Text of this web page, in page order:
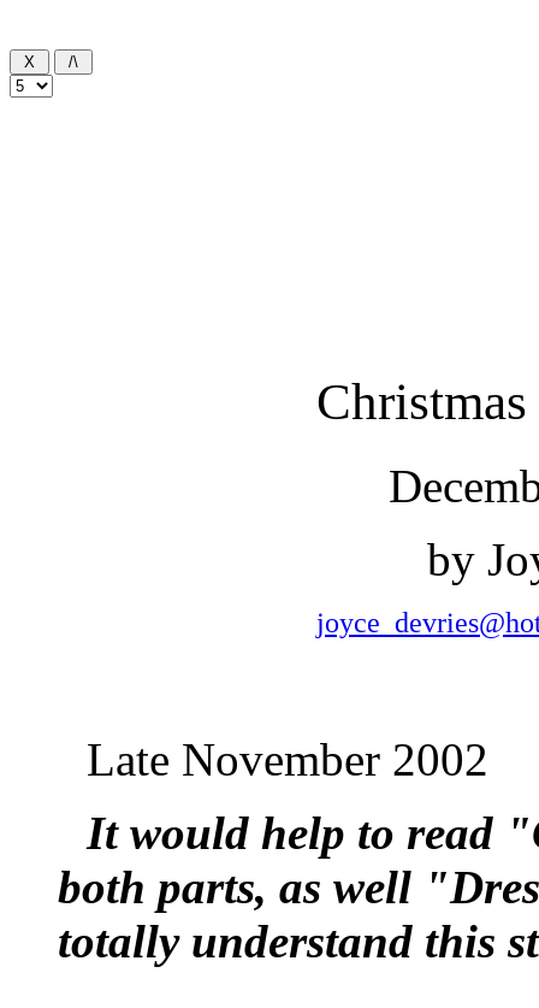
by
Late November 2002
It would help to read
both parts, as well
totally understand this